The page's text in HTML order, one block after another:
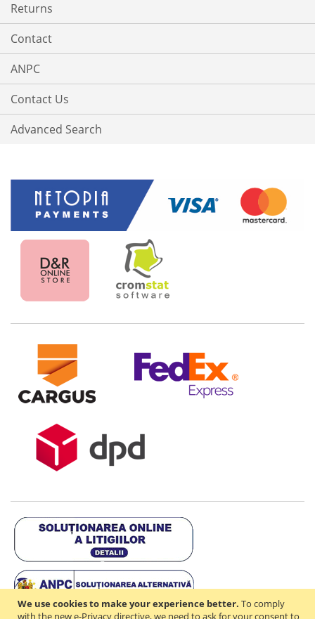
We use cookies to make your experience better. To comply
with the new e-Privacy directive, we need to ask for your consent to
Returns
Contact
ANPC
Contact Us
Advanced Search